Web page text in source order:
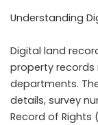
Understanding
Digital land
property
departments.
details, survey
Record of Rights